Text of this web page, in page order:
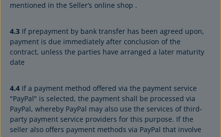
mentioned in the Seller’s online shop .
4.3 If prepayment by bank transfer has been agreed upon,
payment is due immediately after conclusion of the
contract, unless the parties have arranged a later maturity
date
4.4 If a payment method offered via the payment service
"PayPal" is selected, the payment shall be processed via
PayPal, whereby PayPal may also use the services of third-
party payment service providers for this purpose. If the
seller also offers payment methods via PayPal that involve